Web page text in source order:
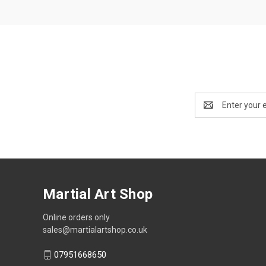
Address
Martial Art Shop
Online orders only
sales@martialartshop.co.uk
07951668650